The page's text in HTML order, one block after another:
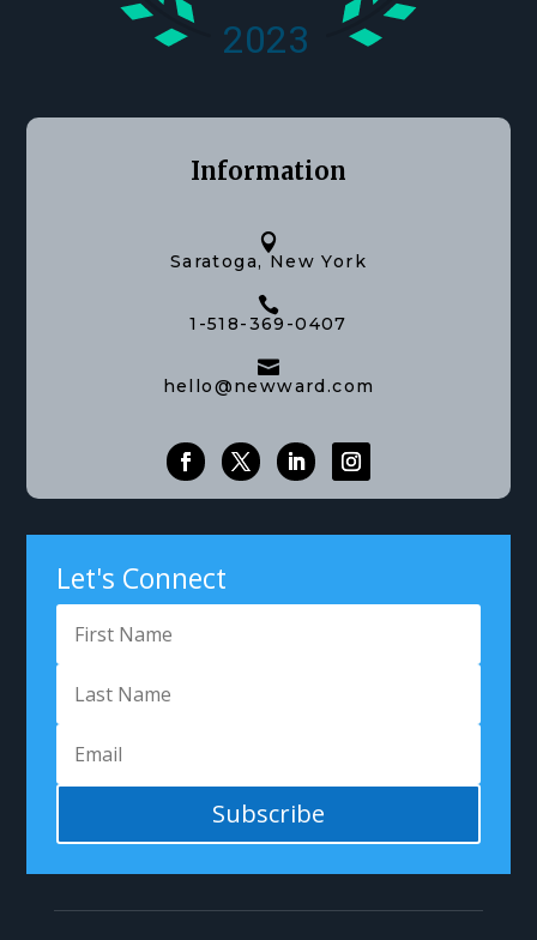
Information

Saratoga, New York

1-518-369-0407

hello@newward.com
Let's Connect
Subscribe